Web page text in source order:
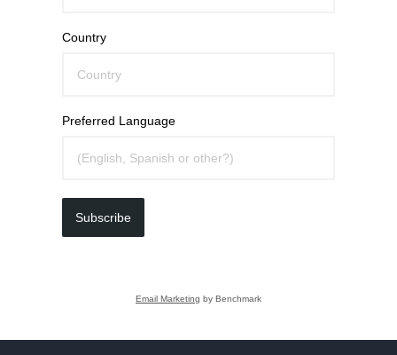
Country
Preferred Language
Subscribe
Email Marketing by Benchmark